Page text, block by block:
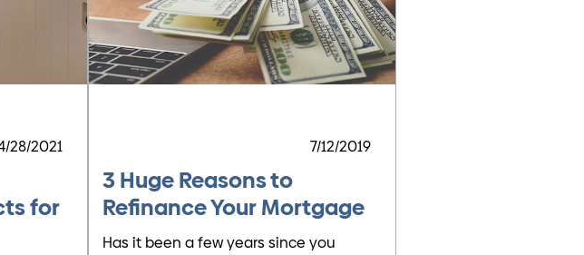
28/2021
for
7/12/2019
3 Huge Reasons to
Refinance Your Mortgage
Has it been a few years since you